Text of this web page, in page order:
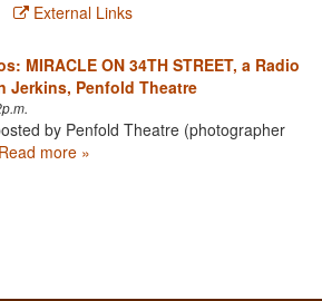
External Links
MIRACLE ON 34TH STREET, a Radio
Jerkins, Penfold Theatre
by Penfold Theatre (photographer
Read more »